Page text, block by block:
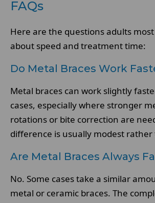
FAQs
Here are the questions adults
about speed and treatment time:
Do Metal Braces Work
Metal braces can work slightly
cases, especially where stronger
rotations or bite correction are
difference is usually modest
Are Metal Braces Always
No. Some cases take a similar
metal or ceramic braces. The